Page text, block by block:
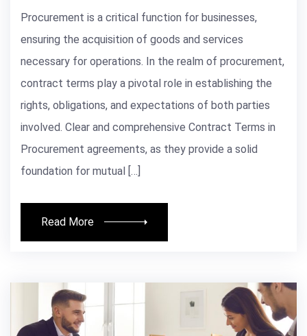
Procurement is a critical function for businesses,
ensuring the acquisition of goods and services
necessary for operations. In the realm of procurement,
contract terms play a pivotal role in establishing the
rights, obligations, and expectations of both parties
involved. Clear and comprehensive Contract Terms in
Procurement agreements, as they provide a solid
foundation for mutual […]
Read More